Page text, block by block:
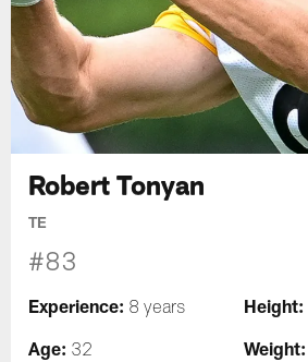
Robert Tonyan
TE
#83
Experience: 8 years Height:
Age: 32 Weight: